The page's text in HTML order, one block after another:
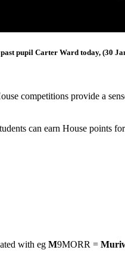
pupil Carter Ward today, (30
competitions provide a
can earn House points
with eg M9MORR =